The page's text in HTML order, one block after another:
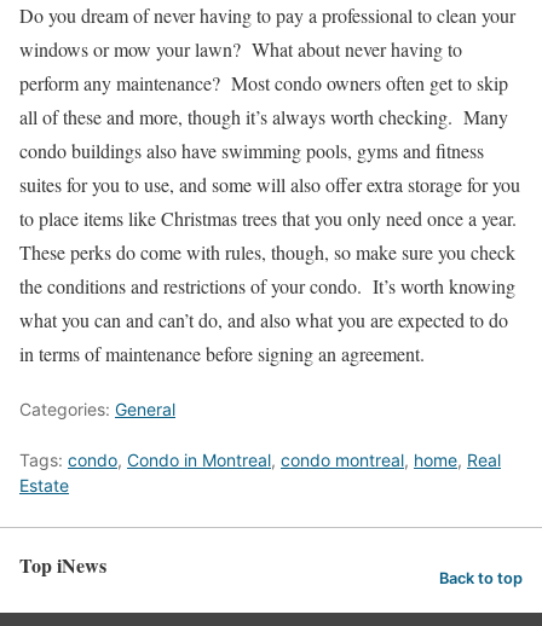
Do you dream of never having to pay a professional to clean your
windows or mow your lawn? What about never having to
perform any maintenance? Most condo owners often get to skip
all of these and more, though it’s always worth checking. Many
condo buildings also have swimming pools, gyms and fitness
suites for you to use, and some will also offer extra storage for you
to place items like Christmas trees that you only need once a year.
These perks do come with rules, though, so make sure you check
the conditions and restrictions of your condo. It’s worth knowing
what you can and can’t do, and also what you are expected to do
in terms of maintenance before signing an agreement.
Categories: General
Tags: condo, Condo in Montreal, condo montreal, home, Real
Estate
Top iNews Back to top